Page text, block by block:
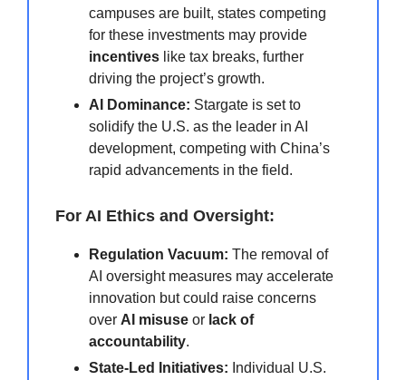
campuses are built, states competing
for these investments may provide
incentives like tax breaks, further
driving the project’s growth.
AI Dominance: Stargate is set to
solidify the U.S. as the leader in AI
development, competing with China’s
rapid advancements in the field.
For AI Ethics and Oversight:
Regulation Vacuum: The removal of
AI oversight measures may accelerate
innovation but could raise concerns
over AI misuse or lack of
accountability.
State-Led Initiatives: Individual U.S.